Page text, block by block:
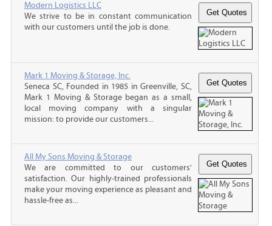
Modern Logistics LLC
We strive to be in constant communication
with our customers until the job is done.
Mark 1 Moving & Storage, Inc.
Seneca SC, Founded in 1985 in Greenville, SC,
Mark 1 Moving & Storage began as a small,
local moving company with a singular
mission: to provide our customers...
All My Sons Moving & Storage
We are committed to our customers'
satisfaction. Our highly-trained professionals
make your moving experience as pleasant and
hassle-free as...